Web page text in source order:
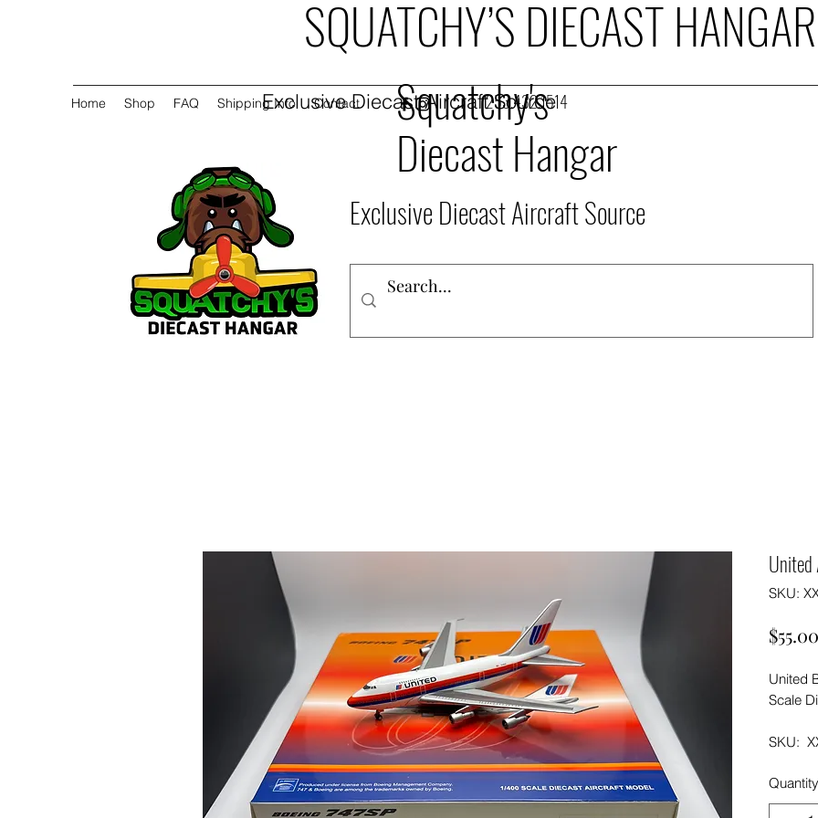
Home Shop FAQ Shipping Info Contact 253.432.1514
Exclusive Diecast Aircraft Source
SKU:
$55.00
United
Scale
SKU:
Quantity
SQUATCHY’S DIECAST HANGAR
Exclusive Diecast Aircraft Source
Squatchy's
Diecast Hangar